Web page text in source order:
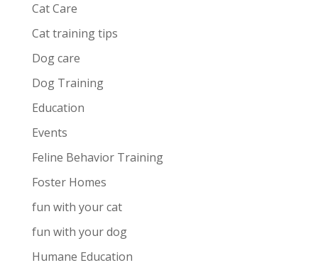
Cat Care
Cat training tips
Dog care
Dog Training
Education
Events
Feline Behavior Training
Foster Homes
fun with your cat
fun with your dog
Humane Education